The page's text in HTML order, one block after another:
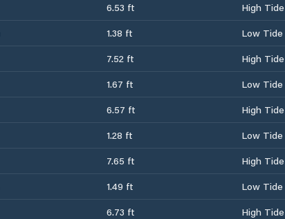
6.53 ft
High Tide
1.38 ft
Low Tide
7.52 ft
High Tide
1.67 ft
Low Tide
6.57 ft
High Tide
1.28 ft
Low Tide
7.65 ft
High Tide
1.49 ft
Low Tide
6.73 ft
High Tide